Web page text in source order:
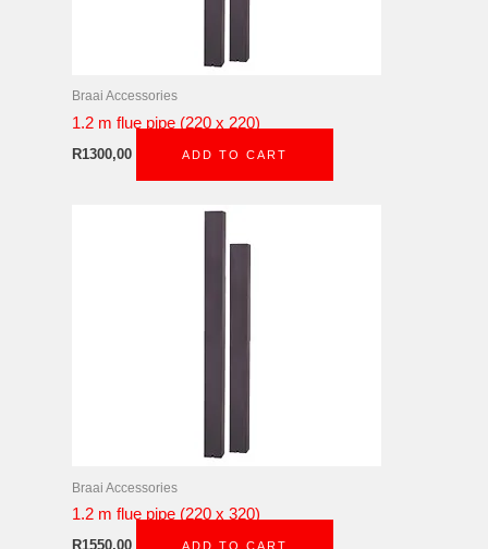
Braai Accessories
1.2 m flue pipe (220 x 220)
R1300,00 ADD TO CART
Braai Accessories
1.2 m flue pipe (220 x 320)
R1550,00 ADD TO CART